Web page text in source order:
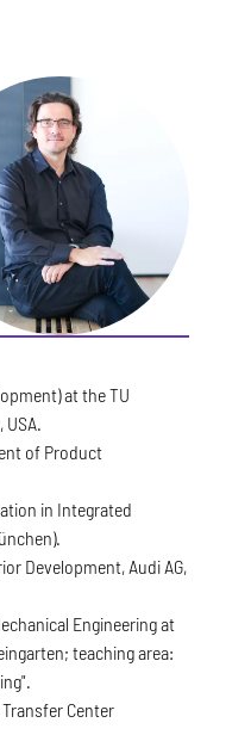
at the TU
of Product
in Integrated
Development, Audi AG,
Engineering at
teaching area:
Center